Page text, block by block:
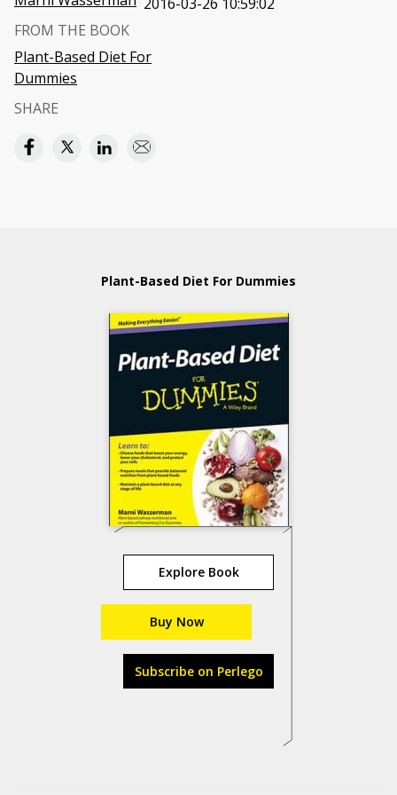
FROM THE BOOK
Plant-Based Diet For
Dummies
SHARE
Plant-Based Diet For Dummies
Explore Book
Buy Now
Subscribe on Perlego